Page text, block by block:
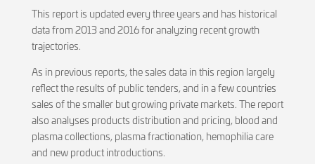
This report is updated every three years and has historical
data from 2013 and 2016 for analyzing recent growth
trajectories.
As in previous reports, the sales data in this region largely
reflect the results of public tenders, and in a few countries
sales of the smaller but growing private markets. The report
also analyses products distribution and pricing, blood and
plasma collections, plasma fractionation, hemophilia care
and new product introductions.